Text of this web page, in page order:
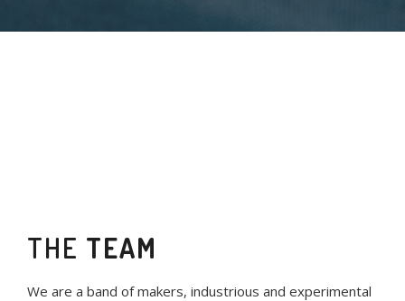
THE TEAM
We are a band of makers, industrious and experimental